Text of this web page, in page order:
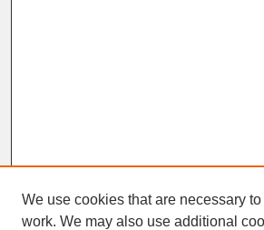
We use cookies that are necessary
work. We may also use additional